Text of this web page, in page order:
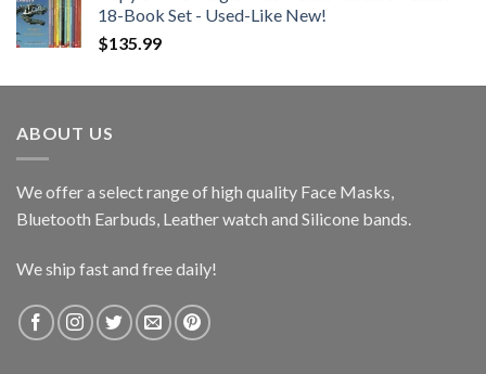
18-Book Set - Used-Like New!
$135.99
ABOUT US
We offer a select range of high quality Face Masks,
Bluetooth Earbuds, Leather watch and Silicone bands.
We ship fast and free daily!